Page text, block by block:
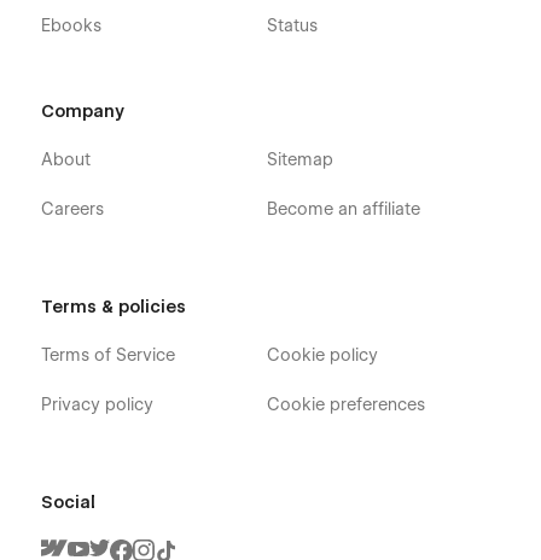
Ebooks Status
Company
About
Careers
Sitemap
Become an affiliate
Terms & policies
Terms of Service
Privacy policy
Cookie policy
Cookie preferences
Social